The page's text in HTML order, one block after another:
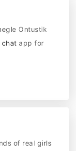
Ontustik
chatapp for
of real girls